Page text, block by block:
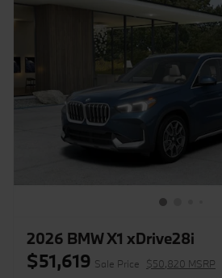
2026 BMW X1 xDrive28i
$51,619 Sale Price
$50,820 MSRP